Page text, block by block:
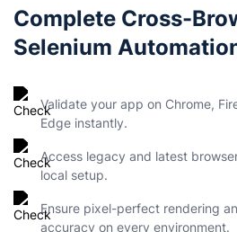
Complete Cross-
Selenium
Validate your app on Chrome,
Edge instantly.
Access legacy and latest
local setup.
Ensure pixel-perfect rendering
accuracy on every environment.